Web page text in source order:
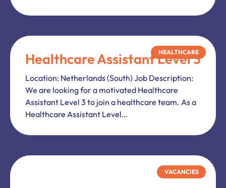
HEALTHCARE
Healthcare Assistant Level 3
Location: Netherlands (South) Job Description:
We are looking for a motivated Healthcare
Assistant Level 3 to join a healthcare team. As a
Healthcare Assistant Level…
VACANCIES